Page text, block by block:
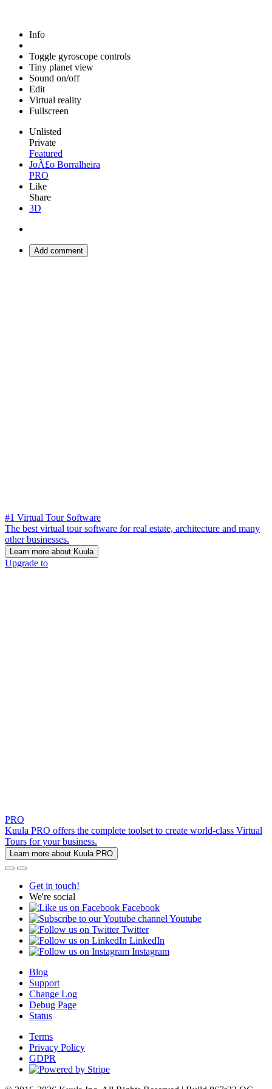
Info
Toggle gyroscope controls
Tiny planet view
Sound on/off
Edit
Virtual reality
Fullscreen
Unlisted
Private
Featured
JoÃ£o Borralheira
PRO
Like
Share
3D
Add comment
#1 Virtual Tour Software
The best virtual tour software for real estate, architecture and many
other businesses.
Learn more about Kuula
Upgrade to
PRO
Kuula PRO offers the complete toolset to create world-class Virtual
Tours for your business.
Learn more about Kuula PRO
Get in touch!
We're social
Facebook
Youtube
Twitter
LinkedIn
Instagram
Blog
Support
Change Log
Debug Page
Status
Terms
Privacy Policy
GDPR